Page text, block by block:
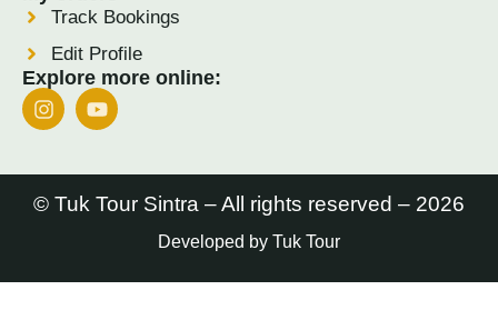
Track Bookings
Edit Profile
Explore more online:
© Tuk Tour Sintra – All rights reserved – 2026
Developed by Tuk Tour